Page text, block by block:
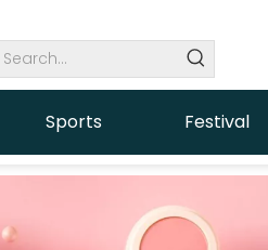
Sports Festival